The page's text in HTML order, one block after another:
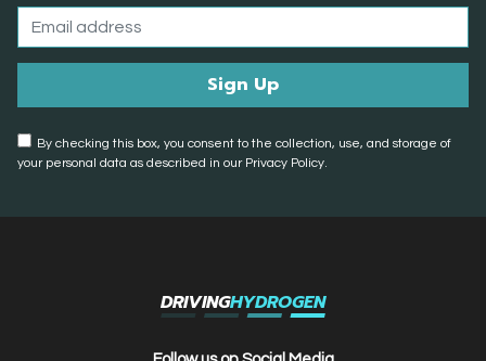
By checking this box, you consent to the collection, use, and storage of
your personal data as described in our Privacy Policy.
DRIVINGHYDROGEN